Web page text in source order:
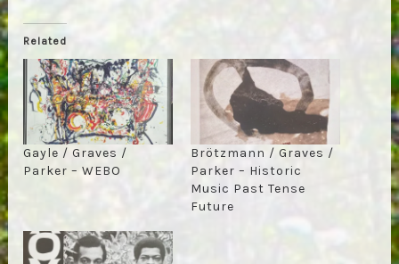
Related
Gayle / Graves /
Parker – WEBO
Brötzmann / Graves /
Parker – Historic
Music Past Tense
Future